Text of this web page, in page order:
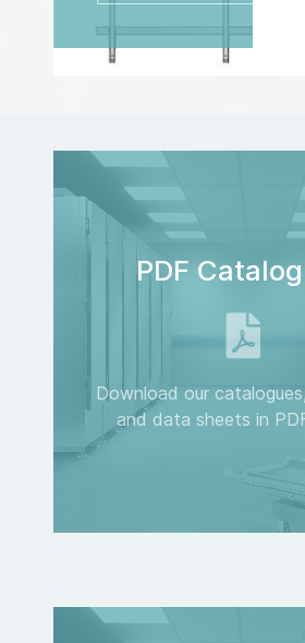
PDF
Download our
and data sheets in